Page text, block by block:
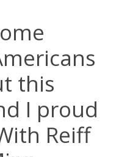
this
I proud
Reiff